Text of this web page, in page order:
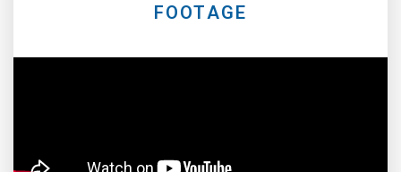
FOOTAGE